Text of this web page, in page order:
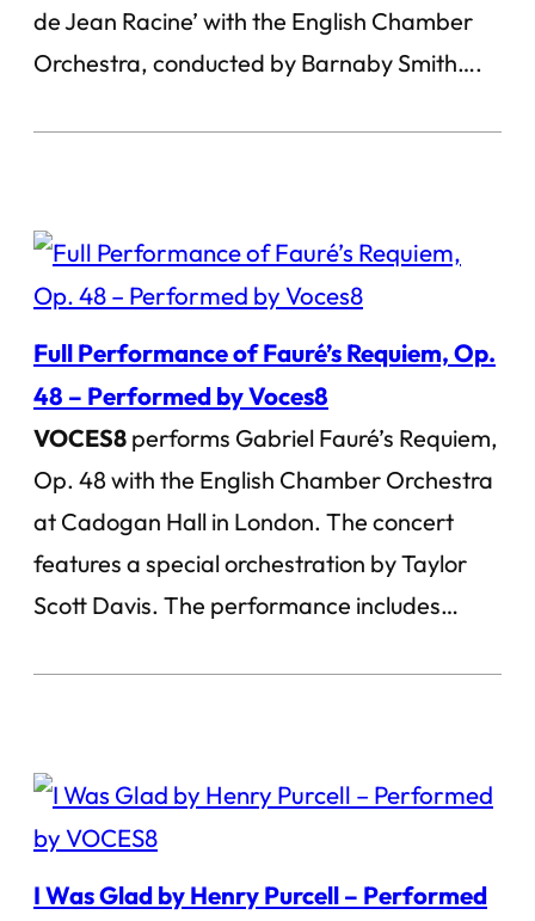
de Jean Racine’ with the English Chamber
Orchestra, conducted by Barnaby Smith….
Full Performance of Fauré’s Requiem, Op.
48 – Performed by Voces8
VOCES8 performs Gabriel Fauré’s Requiem,
Op. 48 with the English Chamber Orchestra
at Cadogan Hall in London. The concert
features a special orchestration by Taylor
Scott Davis. The performance includes…
I Was Glad by Henry Purcell – Performed